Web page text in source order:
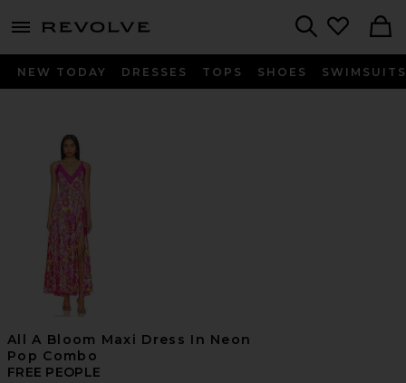
menu - shows more content
NEW TODAY DRESSES TOPS SHOES SWIMSUITS
All A Bloom Maxi Dress In Neon
Pop Combo
FREE PEOPLE